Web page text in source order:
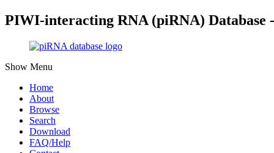
PIWI-interacting RNA (piRNA) Database
Show Menu
Home
About
Browse
Search
Download
FAQ/Help